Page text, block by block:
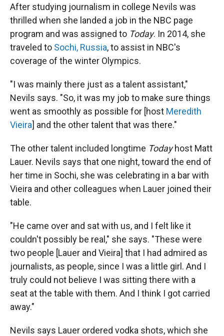
After studying journalism in college Nevils was
thrilled when she landed a job in the NBC page
program and was assigned to Today. In 2014, she
traveled to Sochi, Russia, to assist in NBC's
coverage of the winter Olympics.
"I was mainly there just as a talent assistant,"
Nevils says. "So, it was my job to make sure things
went as smoothly as possible for [host Meredith
Vieira] and the other talent that was there."
The other talent included longtime Todayhost Matt
Lauer. Nevils says that one night, toward the end of
her time in Sochi, she was celebrating in a bar with
Vieira and other colleagues when Lauer joined their
table.
"He came over and sat with us, and I felt like it
couldn't possibly be real," she says. "These were
two people [Lauer and Vieira] that I had admired as
journalists, as people, since I was a little girl. And I
truly could not believe I was sitting there with a
seat at the table with them. And I think I got carried
away."
Nevils says Lauer ordered vodka shots, which she